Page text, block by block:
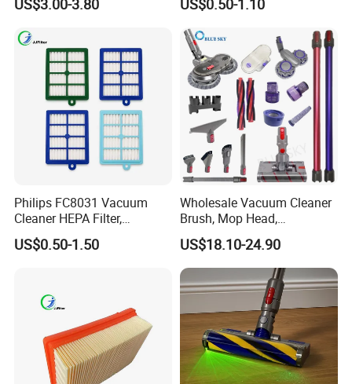
Vacuum Cleaner Spare Part
3913)
US$3.00-3.80
Fraqrance Tablets for Six
Colors
US$0.50-1.10
Philips FC8031 Vacuum
Cleaner HEPA Filter,
Electrolux Efh12W
Replacement, Commercial
US$0.50-1.50
Wholesale Vacuum Cleaner
Brush, Mop Head,
Telescopic Tube
Replacement Vacuum
Cleaner Parts Accessory for
Dysons, Bissells, Boschs,
Dreames, Philipss,
Kenmores
US$18.10-24.90